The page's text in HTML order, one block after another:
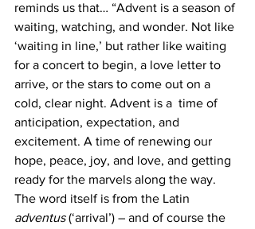
reminds us that… “Advent is a season of
waiting, watching, and wonder. Not like
‘waiting in line,’ but rather like waiting
for a concert to begin, a love letter to
arrive, or the stars to come out on a
cold, clear night. Advent is a  time of
anticipation, expectation, and
excitement. A time of renewing our
hope, peace, joy, and love, and getting
ready for the marvels along the way.
The word itself is from the Latin
adventus (‘arrival’) – and of course the